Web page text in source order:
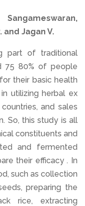
and Jagan V.
part of traditional
75 80% of people
their basic health
utilizing herbal ex
and sales
So, this study is all
constituents and
and fermented
their efficacy . In
such as collection
preparing the
rice, extracting